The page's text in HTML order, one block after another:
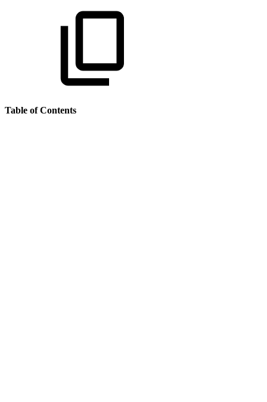
Table of Contents